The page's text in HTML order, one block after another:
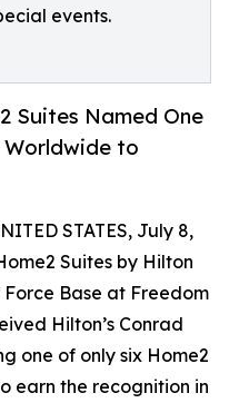
events.
Suites Named One
Worldwide to
STATES, July 8,
Suites by Hilton
Base at Freedom
Hilton’s Conrad
one of only six Home2
earn the recognition in